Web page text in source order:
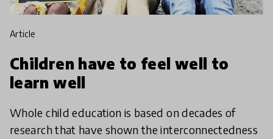
article
Children have to feel well to
learn well
Whole child education is based on decades of
research that have shown the interconnectedness